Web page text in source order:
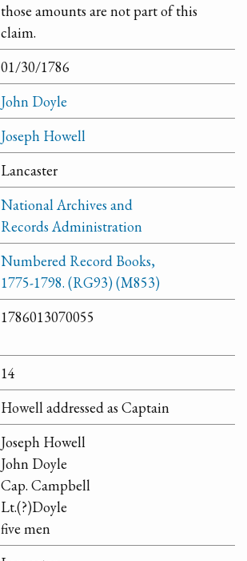
those amounts are not part of this
claim.
01/30/1786
John Doyle
Joseph Howell
Lancaster
National Archives and
Records Administration
Numbered Record Books,
1775-1798. (RG93) (M853)
1786013070055
14
Howell addressed as Captain
Joseph Howell
John Doyle
Cap. Campbell
Lt.(?)Doyle
five men